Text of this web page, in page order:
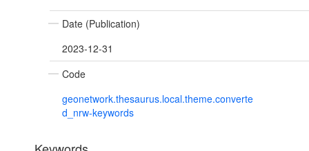
Date (Publication)
2023-12-31
Code
geonetwork.thesaurus.local.theme.converte
d_nrw-keywords